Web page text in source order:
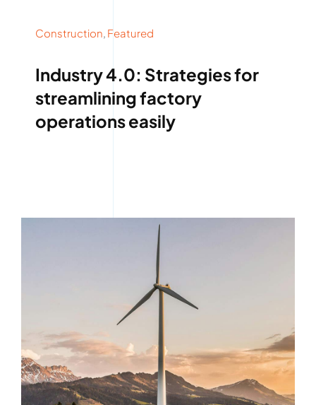
Construction, Featured
Industry 4.0: Strategies for
streamlining factory
operations easily